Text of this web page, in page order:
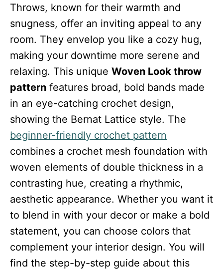
Throws, known for their warmth and
snugness, offer an inviting appeal to any
room. They envelop you like a cozy hug,
making your downtime more serene and
relaxing. This unique Woven Look throw
pattern features broad, bold bands made
in an eye-catching crochet design,
showing the Bernat Lattice style. The
beginner-friendly crochet pattern
combines a crochet mesh foundation with
woven elements of double thickness in a
contrasting hue, creating a rhythmic,
aesthetic appearance. Whether you want it
to blend in with your decor or make a bold
statement, you can choose colors that
complement your interior design. You will
find the step-by-step guide about this